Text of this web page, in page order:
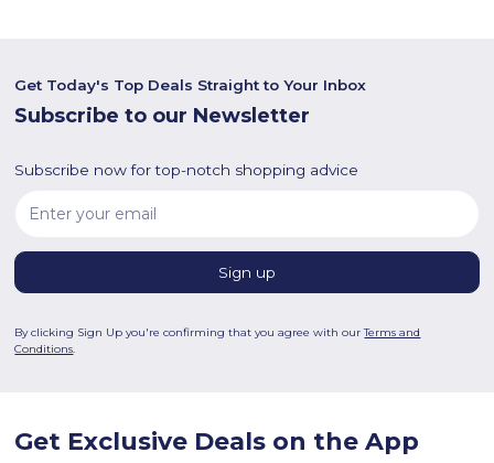
Get Today's Top Deals Straight to Your Inbox
Subscribe to our Newsletter
Subscribe now for top-notch shopping advice
By clicking Sign Up you're confirming that you agree with ourTerms and
Conditions.
Get Exclusive Deals on the App